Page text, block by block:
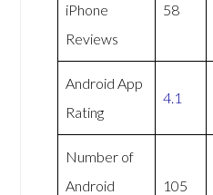
iPhone
Reviews
58
Android App
Rating
4.1
Number of
Android
105